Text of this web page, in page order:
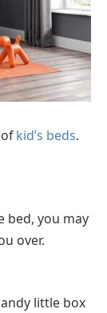
kid’s beds.
bed, you may
over.
little box